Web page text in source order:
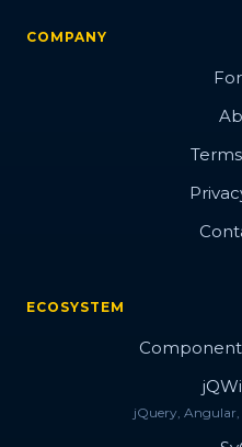
COMPANY
ECOSYSTEM
jQuery, Angular,